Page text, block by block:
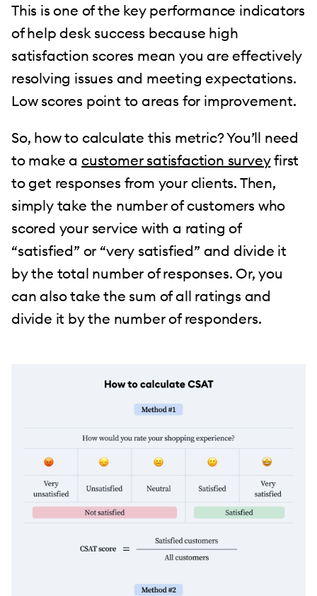
This is one of the key performance indicators
of help desk success because high
satisfaction scores mean you are effectively
resolving issues and meeting expectations.
Low scores point to areas for improvement.
So, how to calculate this metric? You’ll need
to make a customer satisfaction surveyfirst
to get responses from your clients. Then,
simply take the number of customers who
scored your service with a rating of
“satisfied” or “very satisfied” and divide it
by the total number of responses. Or, you
can also take the sum of all ratings and
divide it by the number of responders.